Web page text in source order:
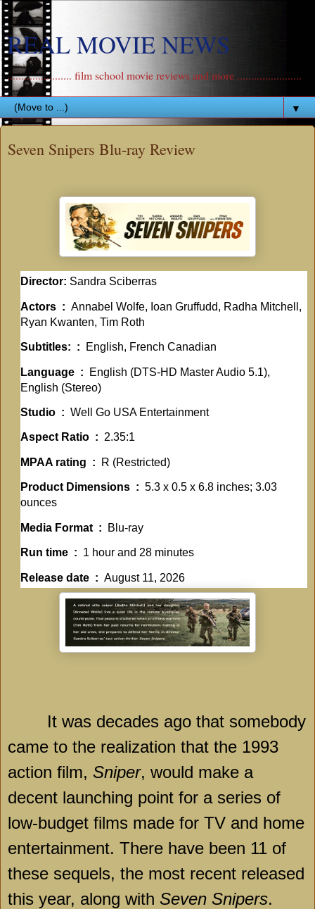
REAL MOVIE NEWS
....................... film school movie reviews and more .......................
▼
Seven Snipers Blu-ray Review
Director: Sandra Sciberras
Actors ‏ : ‎ Annabel Wolfe, Ioan Gruffudd, Radha Mitchell,
Ryan Kwanten, Tim Roth
Subtitles: ‏ : ‎ English, French Canadian
Language ‏ : ‎
English (DTS-HD Master Audio 5.1),
English (Stereo)
Studio ‏ : ‎ Well Go USA Entertainment
Aspect Ratio ‏ : ‎ 2.35:1
MPAA rating ‏ : ‎ R (Restricted)
Product Dimensions ‏ : ‎ 5.3 x 0.5 x 6.8 inches; 3.03
ounces
Media Format ‏ : ‎ Blu-ray
Run time ‏ : ‎ 1 hour and 28 minutes
Release date ‏ : ‎ August 11, 2026
It was decades ago that somebody
came to the realization that the 1993
action film, Sniper, would make a
decent launching point for a series of
low-budget films made for TV and home
entertainment. There have been 11 of
these sequels, the most recent released
this year, along with Seven Snipers.